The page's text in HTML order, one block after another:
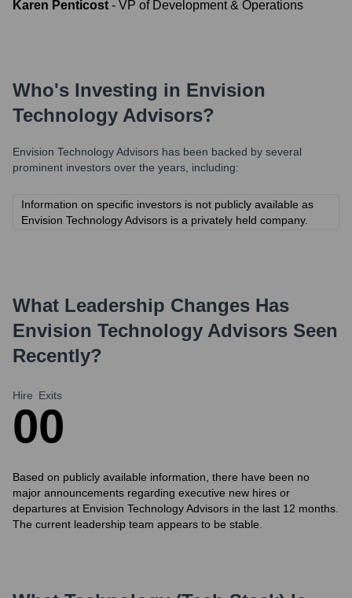
Karen Penticost - VP of Development & Operations
Who's Investing in Envision
Technology Advisors?
Envision Technology Advisors has been backed by several
prominent investors over the years, including:
Information on specific investors is not publicly available as
Envision Technology Advisors is a privately held company.
What Leadership Changes Has
Envision Technology Advisors Seen
Recently?
Hire
0
Exits
0
Based on publicly available information, there have been no
major announcements regarding executive new hires or
departures at Envision Technology Advisors in the last 12 months.
The current leadership team appears to be stable.